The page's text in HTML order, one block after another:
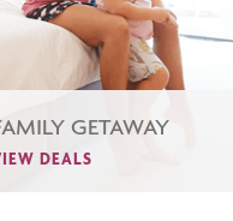
GETAWAY
DEALS